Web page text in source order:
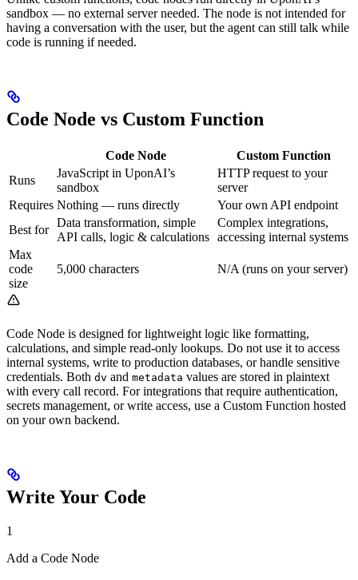
sandbox — no external server needed. The node is not intended for
having a conversation with the user, but the agent can still talk while
code is running if needed.
Code Node vs Custom Function
Code Node
Custom Function
Runs
JavaScript in UponAI’s
sandbox
HTTP request to your
server
Requires Nothing — runs directly
Your own API endpoint
Best for
Data transformation, simple
API calls, logic & calculations
Complex integrations,
accessing internal systems
Max
code
size
5,000 characters N/A (runs on your server)
Code Node is designed for lightweight logic like formatting,
calculations, and simple read-only lookups. Do not use it to access
internal systems, write to production databases, or handle sensitive
credentials. Both dv and metadata values are stored in plaintext
with every call record. For integrations that require authentication,
secrets management, or write access, use a Custom Function hosted
on your own backend.
Write Your Code
1
Add a Code Node